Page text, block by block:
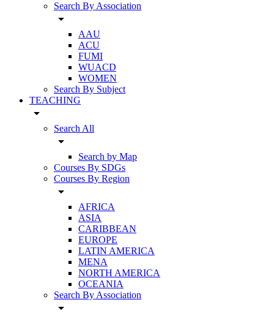
Search By Association
arrow_drop_down
AAU
ACU
FUMI
WUACD
WOMEN
Search By Subject
TEACHING
arrow_drop_down
Search All
arrow_drop_down
Search by Map
Courses By SDGs
Courses By Region
arrow_drop_down
AFRICA
ASIA
CARIBBEAN
EUROPE
LATIN AMERICA
MENA
NORTH AMERICA
OCEANIA
Search By Association
arrow_drop_down